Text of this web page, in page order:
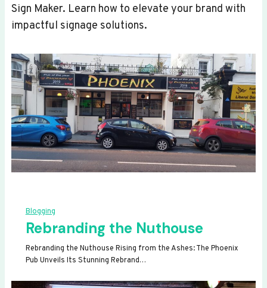
Sign Maker. Learn how to elevate your brand with
impactful signage solutions.
Blogging
Rebranding the Nuthouse
Rebranding the Nuthouse Rising from the Ashes: The Phoenix
Pub Unveils Its Stunning Rebrand…